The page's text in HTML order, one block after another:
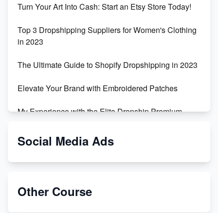
Turn Your Art Into Cash: Start an Etsy Store Today!
Top 3 Dropshipping Suppliers for Women's Clothing
in 2023
The Ultimate Guide to Shopify Dropshipping in 2023
Elevate Your Brand with Embroidered Patches
My Experience with the Elite Dropship Premium
From Teenager to E-commerce Success: Taking
Social Media Ads
Other Course